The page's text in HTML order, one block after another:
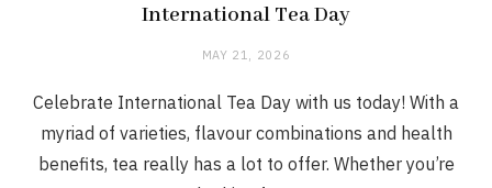
International Tea Day
MAY 21, 2026
Celebrate International Tea Day with us today! With a
myriad of varieties, flavour combinations and health
benefits, tea really has a lot to offer. Whether you’re